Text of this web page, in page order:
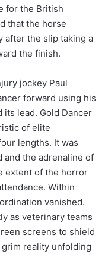
for the British
that the horse
after the slip taking a
the finish.
jockey Paul
forward using his
lead. Gold Dancer
of elite
lengths. It was
and the adrenaline of
extent of the horror
Within
vanished.
as veterinary teams
screens to shield
reality unfolding